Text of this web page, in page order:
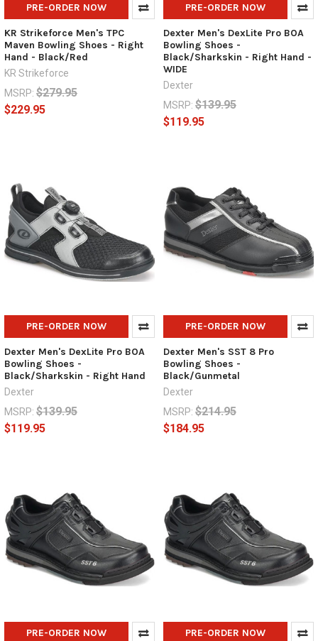
PRE-ORDER NOW
KR Strikeforce Men's TPC
Maven Bowling Shoes - Right
Hand - Black/Red
KR Strikeforce
MSRP: $279.95
$229.95
PRE-ORDER NOW
Dexter Men's DexLite Pro BOA
Bowling Shoes -
Black/Sharkskin - Right Hand -
WIDE
Dexter
MSRP: $139.95
$119.95
PRE-ORDER NOW
Dexter Men's DexLite Pro BOA
Bowling Shoes -
Black/Sharkskin - Right Hand
Dexter
MSRP: $139.95
$119.95
PRE-ORDER NOW
Dexter Men's SST 8 Pro
Bowling Shoes -
Black/Gunmetal
Dexter
MSRP: $214.95
$184.95
PRE-ORDER NOW PRE-ORDER NOW